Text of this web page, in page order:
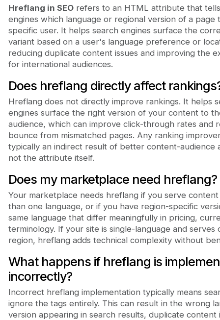
Hreflang in SEOrefers to an HTML attribute that
engines which language or regional version of a page
specific user. It helps search engines surface the
variant based on a user's language preference or
reducing duplicate content issues and improving the
for international audiences.
Does hreflang directly affect
Hreflang does not directly improve rankings. It helps
engines surface the right version of your content to
audience, which can improve click-through rates and
bounce from mismatched pages. Any ranking
typically an indirect result of better content-audience
not the attribute itself.
Does my marketplace need hreflang?
Your marketplace needs hreflang if you serve
than one language, or if you have region-specific
same language that differ meaningfully in pricing,
terminology. If your site is single-language and serves
region, hreflang adds technical complexity without
What happens if hreflang is
incorrectly?
Incorrect hreflang implementation typically means
ignore the tags entirely. This can result in the wrong
version appearing in search results, duplicate content